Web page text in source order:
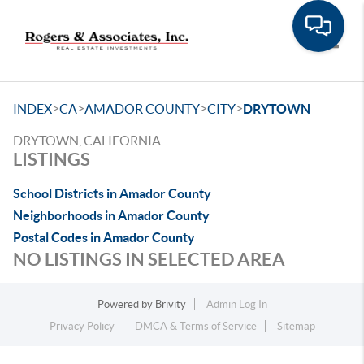
INDEX>CA>AMADOR COUNTY>CITY>DRYTOWN
DRYTOWN, CALIFORNIA
LISTINGS
School Districts in Amador County
Neighborhoods in Amador County
Postal Codes in Amador County
NO LISTINGS IN SELECTED AREA
Powered by Brivity
Admin Log In
Privacy Policy
DMCA & Terms of Service Sitemap